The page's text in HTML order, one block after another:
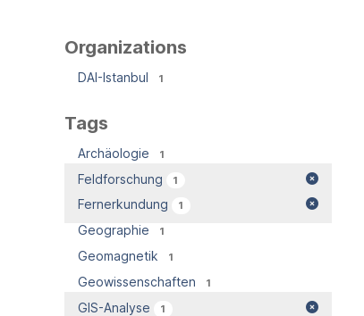
Organizations
DAI-Istanbul 1
Tags
Archäologie 1
Feldforschung 1
Fernerkundung 1
Geographie 1
Geomagnetik 1
Geowissenschaften 1
GIS-Analyse 1